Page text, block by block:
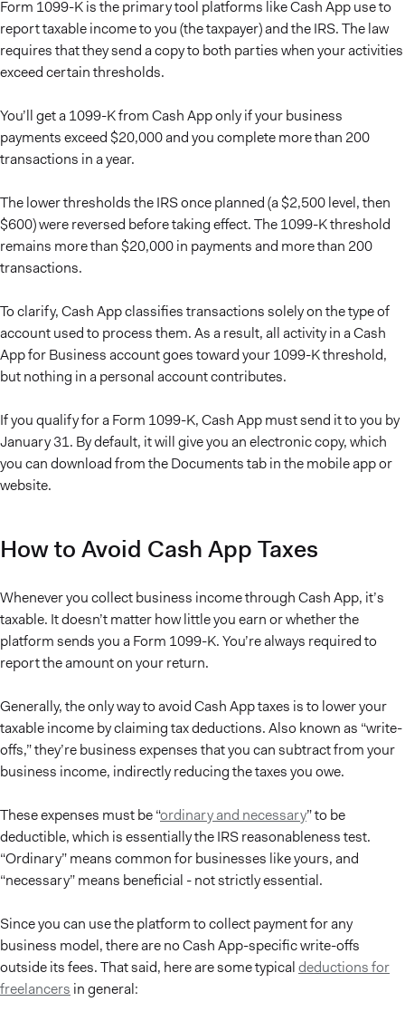
Form 1099-K is the primary tool platforms like Cash App use to
report taxable income to you (the taxpayer) and the IRS. The law
requires that they send a copy to both parties when your activities
exceed certain thresholds.
You’ll get a 1099-K from Cash App only if your business
payments exceed $20,000 and you complete more than 200
transactions in a year.
The lower thresholds the IRS once planned (a $2,500 level, then
$600) were reversed before taking effect. The 1099-K threshold
remains more than $20,000 in payments and more than 200
transactions.
To clarify, Cash App classifies transactions solely on the type of
account used to process them. As a result, all activity in a Cash
App for Business account goes toward your 1099-K threshold,
but nothing in a personal account contributes.
If you qualify for a Form 1099-K, Cash App must send it to you by
January 31. By default, it will give you an electronic copy, which
you can download from the Documents tab in the mobile app or
website.
How to Avoid Cash App Taxes
Whenever you collect business income through Cash App, it’s
taxable. It doesn’t matter how little you earn or whether the
platform sends you a Form 1099-K. You’re always required to
report the amount on your return.
Generally, the only way to avoid Cash App taxes is to lower your
taxable income by claiming tax deductions. Also known as “write-
offs,” they’re business expenses that you can subtract from your
business income, indirectly reducing the taxes you owe.
These expenses must be “ordinary and necessary” to be
deductible, which is essentially the IRS reasonableness test.
“Ordinary” means common for businesses like yours, and
“necessary” means beneficial - not strictly essential.
Since you can use the platform to collect payment for any
business model, there are no Cash App-specific write-offs
outside its fees. That said, here are some typicaldeductions for
freelancers in general: